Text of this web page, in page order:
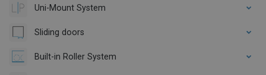
Uni-Mount System
Sliding doors
Built-in Roller System